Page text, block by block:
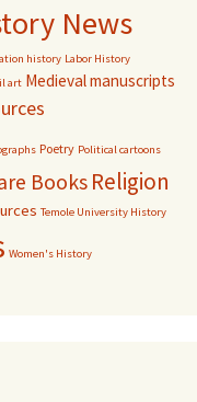
News
history Labor History
art Medieval manuscripts
Poetry Political cartoons
Books Religion
Temole University History
Women's History